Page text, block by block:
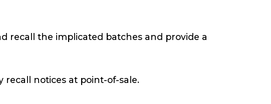
recall the implicated batches and provide a
recall notices at point-of-sale.